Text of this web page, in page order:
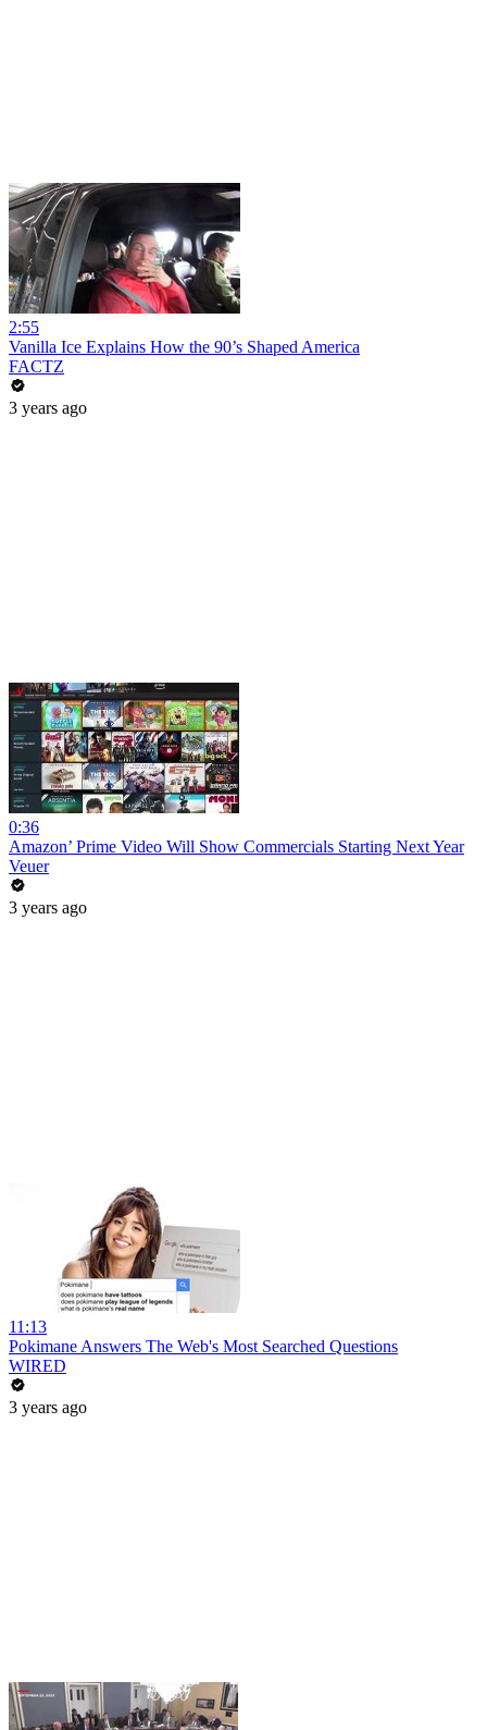
2:55
Vanilla Ice Explains How the 90’s Shaped America
FACTZ
3 years ago
0:36
Amazon’ Prime Video Will Show Commercials Starting Next Year
Veuer
3 years ago
11:13
Pokimane Answers The Web's Most Searched Questions
WIRED
3 years ago